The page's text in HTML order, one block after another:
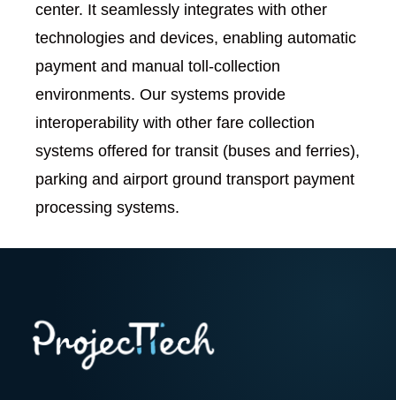
center. It seamlessly integrates with other
technologies and devices, enabling automatic
payment and manual toll-collection
environments. Our systems provide
interoperability with other fare collection
systems offered for transit (buses and ferries),
parking and airport ground transport payment
processing systems.